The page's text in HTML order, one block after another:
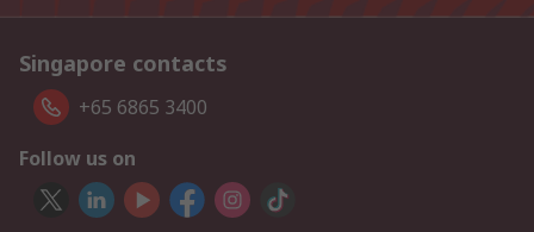
Singapore contacts
+65 6865 3400
Follow us on